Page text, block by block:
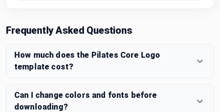
Frequently Asked Questions
How much does the Pilates Core Logo
template cost?
Can I change colors and fonts before
downloading?